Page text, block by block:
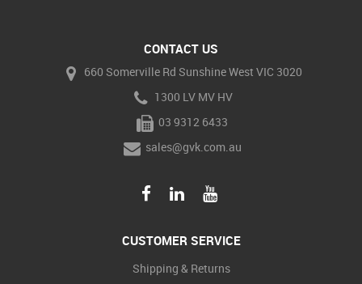
CONTACT US
660 Somerville Rd Sunshine West VIC 3020
1300 LV MV HV
03 9312 6433
sales@gvk.com.au
CUSTOMER SERVICE
Shipping & Returns